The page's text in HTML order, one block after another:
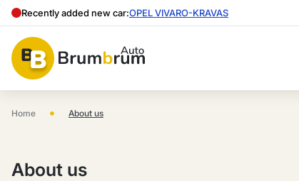
Recently added new car:OPEL VIVARO-KRAVAS
Home • About us
About us